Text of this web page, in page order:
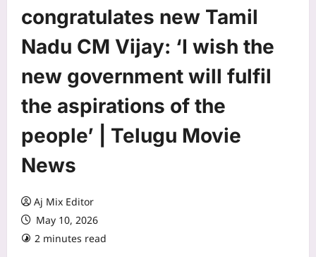
congratulates new Tamil
Nadu CM Vijay: ‘I wish the
new government will fulfil
the aspirations of the
people’ | Telugu Movie
News
Aj Mix Editor
May 10, 2026
2 minutes read